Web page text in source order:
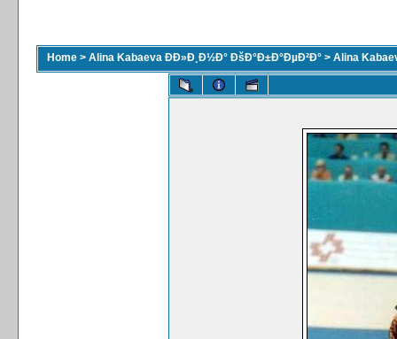
Home > Alina Kabaeva ÐÐ»Ð¸Ð½Ð° ÐšÐ°Ð±Ð°ÐµÐ²Ð° > Alina